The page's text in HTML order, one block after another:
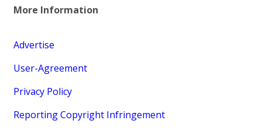
More Information
Advertise
User-Agreement
Privacy Policy
Reporting Copyright Infringement